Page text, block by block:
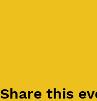
Share this